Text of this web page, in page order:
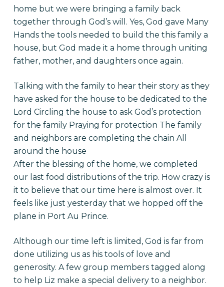
home but we were bringing a family back
together through God’s will. Yes, God gave Many
Hands the tools needed to build the this family a
house, but God made it a home through uniting
father, mother, and daughters once again.
Talking with the family to hear their story as they
have asked for the house to be dedicated to the
Lord Circling the house to ask God’s protection
for the family Praying for protection The family
and neighbors are completing the chain All
around the house
After the blessing of the home, we completed
our last food distributions of the trip. How crazy is
it to believe that our time here is almost over. It
feels like just yesterday that we hopped off the
plane in Port Au Prince.
Although our time left is limited, God is far from
done utilizing us as his tools of love and
generosity. A few group members tagged along
to help Liz make a special delivery to a neighbor.